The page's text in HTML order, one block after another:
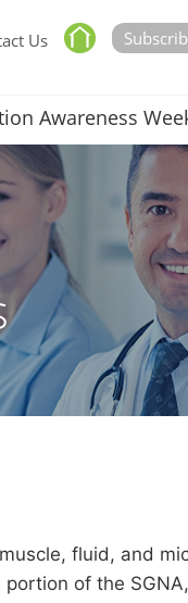
Us
Awareness
fluid, and
of the